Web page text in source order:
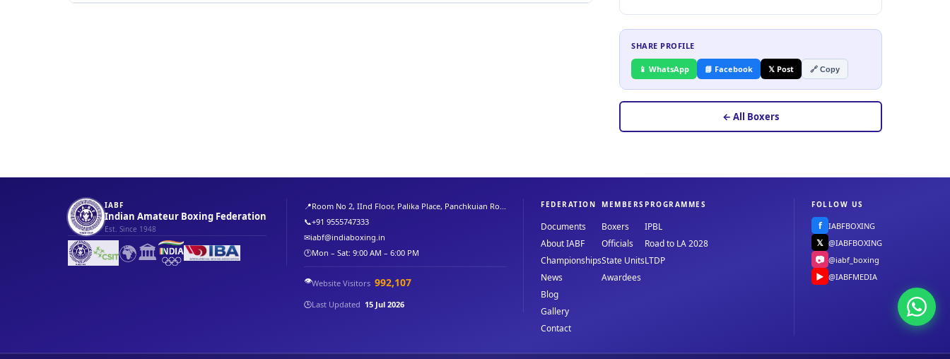
SHARE PROFILE
📱 WhatsApp 📘 Facebook 𝕏 Post 🔗 Copy
← All Boxers
IABF
Indian Amateur Boxing Federation
Est. Since 1948
🌍🏛️
📍Room No 2, IInd Floor, Palika Place, Panchkuian Ro...
📞+91 9555747333
✉iabf@indiaboxing.in
🕐Mon – Sat: 9:00 AM – 6:00 PM
👁️Website Visitors 992,107
🕒Last Updated 15 Jul 2026
FEDERATION
Documents
About IABF
Championships
News
Blog
Gallery
Contact
MEMBERS
Boxers
Officials
State Units
Awardees
PROGRAMMES
IPBL
Road to LA 2028
LTDP
FOLLOW US
f IABFBOXING
𝕏 @IABFBOXING
📷 @iabf_boxing
▶ @IABFMEDIA